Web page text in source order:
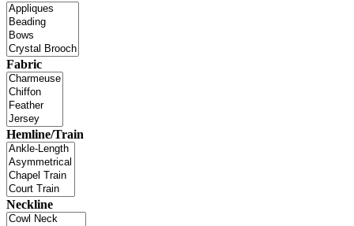
Fabric
Hemline/Train
Neckline